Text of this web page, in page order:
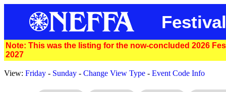
Note: This was the listing for the now-concluded 2026
2027
View: Friday - Sunday - Change View Type - Event Code Info